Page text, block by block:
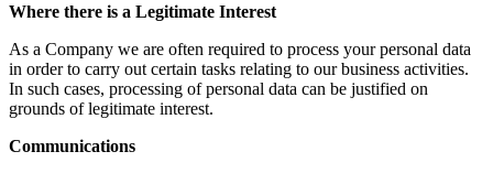
Where there is a Legitimate Interest
As a Company we are often required to process your personal data
in order to carry out certain tasks relating to our business activities.
In such cases, processing of personal data can be justified on
grounds of legitimate interest.
Communications